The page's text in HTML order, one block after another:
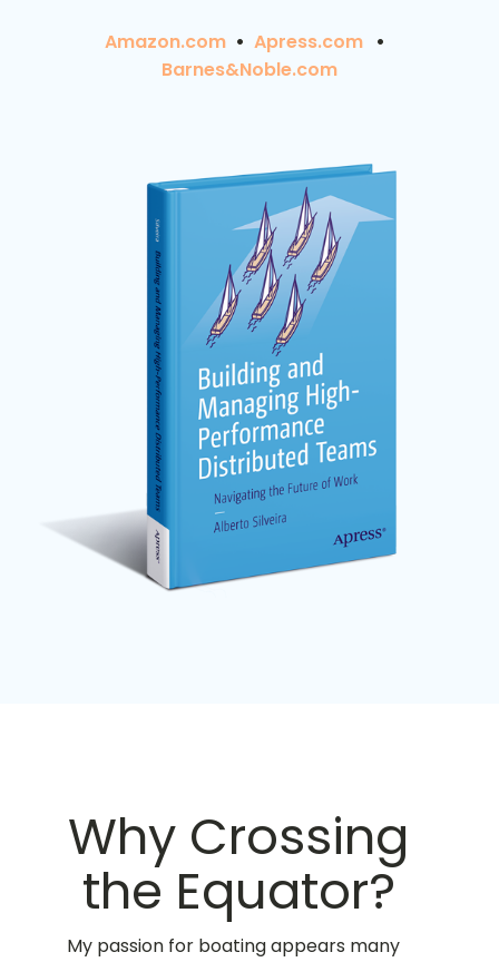
Amazon.com • Apress.com •
Barnes&Noble.com
Why Crossing
the Equator?
My passion for boating appears many